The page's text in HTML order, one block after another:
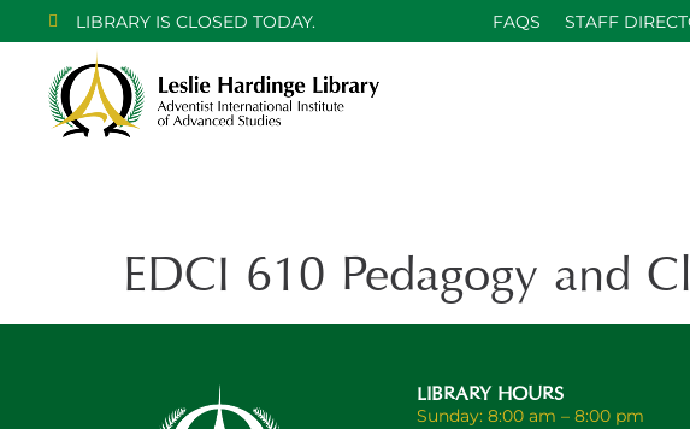
LIBRARY IS CLOSED TODAY. FAQS STAFF
EDCI 610 Pedagogy and
LIBRARY HOURS
Sunday: 8:00 am – 8:00 pm